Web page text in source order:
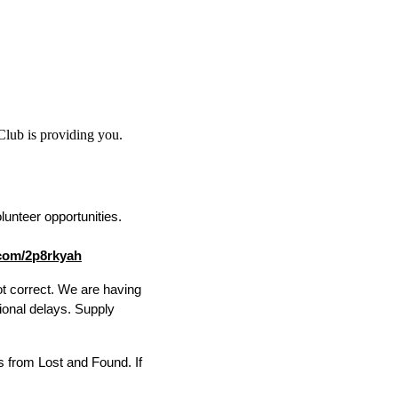
is providing you.
opportunities.
2p8rkyah
correct. We are having
delays. Supply
from Lost and Found. If